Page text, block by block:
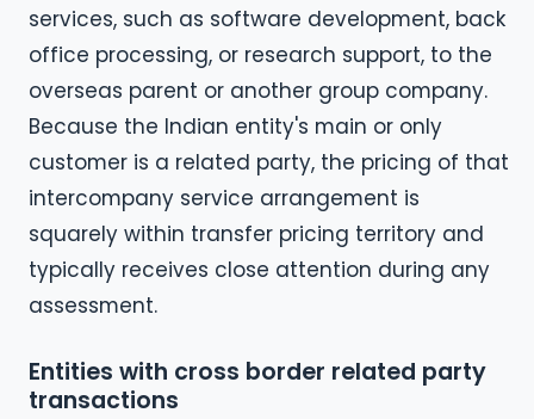
services, such as software development, back
office processing, or research support, to the
overseas parent or another group company.
Because the Indian entity's main or only
customer is a related party, the pricing of that
intercompany service arrangement is
squarely within transfer pricing territory and
typically receives close attention during any
assessment.
Entities with cross border related party
transactions